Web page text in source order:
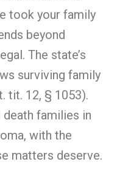
took your family
beyond
The state’s
surviving family
tit. 12, § 1053).
families in
with the
matters deserve.